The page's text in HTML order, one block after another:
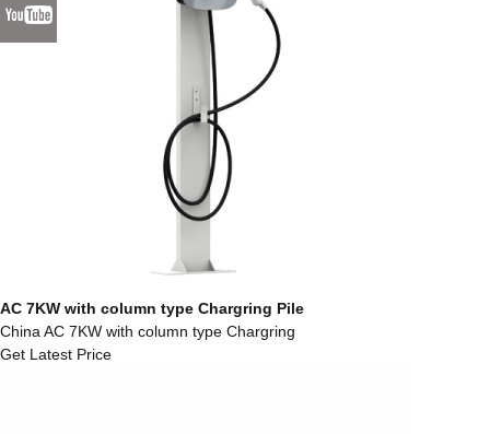
AC 7KW with column type Chargring Pile
China AC 7KW with column type Chargring
Get Latest Price